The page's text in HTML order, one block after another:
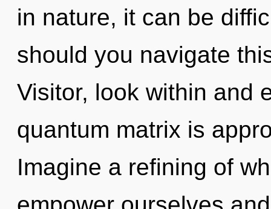
in nature, it can be
should you navigate
Visitor, look within and
quantum matrix is
Imagine a refining of